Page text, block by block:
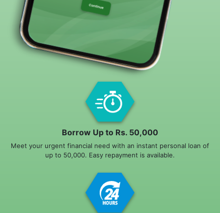
Borrow Up to Rs. 50,000
Meet your urgent financial need with an instant personal loan of
up to 50,000. Easy repayment is available.